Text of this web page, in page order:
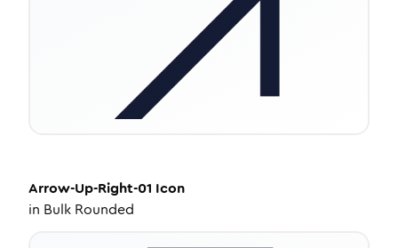
Arrow-Up-Right-01 Icon
in Bulk Rounded